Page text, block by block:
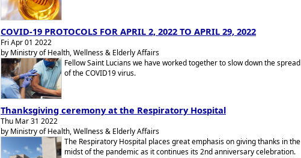
COVID-19 PROTOCOLS FOR APRIL 2, 2022 TO APRIL 29, 2022
Fri Apr 01 2022
by Ministry of Health, Wellness & Elderly Affairs
Fellow Saint Lucians we have worked together to slow down the spread
of the COVID19 virus.
Thanksgiving ceremony at the Respiratory Hospital
Thu Mar 31 2022
by Ministry of Health, Wellness & Elderly Affairs
The Respiratory Hospital places great emphasis on giving thanks in the
midst of the pandemic as it continues its 2nd anniversary celebration.